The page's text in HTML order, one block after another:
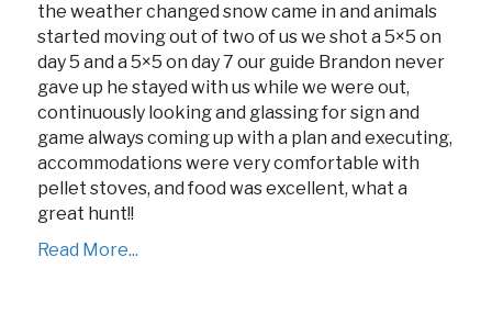
the weather changed snow came in and animals
started moving out of two of us we shot a 5×5 on
day 5 and a 5×5 on day 7 our guide Brandon never
gave up he stayed with us while we were out,
continuously looking and glassing for sign and
game always coming up with a plan and executing,
accommodations were very comfortable with
pellet stoves, and food was excellent, what a
great hunt!!
Read More...